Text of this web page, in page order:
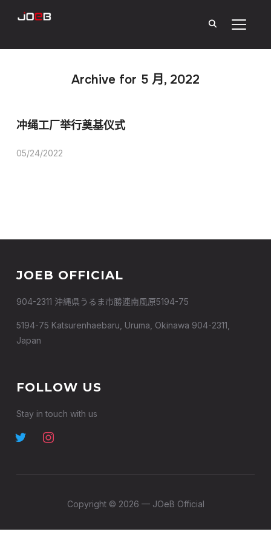
Archive for 5 月, 2022
冲绳工厂举行奠基仪式
05/24/2022
JOEB OFFICIAL
904-2311 沖縄県うるま市勝連南風原5194-75
5194-75 Katsurenhaebaru, Uruma, Okinawa 904-2311,
Japan
FOLLOW US
Stay in touch with us
Copyright © 2026 — JOeB Official